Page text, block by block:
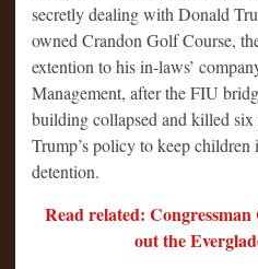
secretly dealing with Donald
owned Crandon Golf Course,
extention to his in-laws’
Management, after the FIU
building collapsed and killed six
Trump’s policy to keep
detention.
Read related:
out the